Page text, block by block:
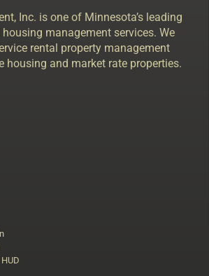
Inc. is one of Minnesota’s leading
management services. We
rental property management
housing and market rate properties.